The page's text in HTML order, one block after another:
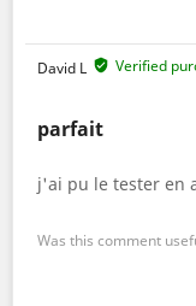
David L Verified
parfait
j'ai pu le tester en
Was this comment